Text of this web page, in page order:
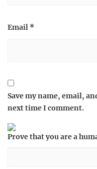
Email *
Save my name, email,
next time I comment.
Prove that you are a